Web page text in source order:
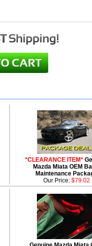
*CLEARANCE ITEM*
Mazda Miata OEM
Maintenance
Our Price: $79.02